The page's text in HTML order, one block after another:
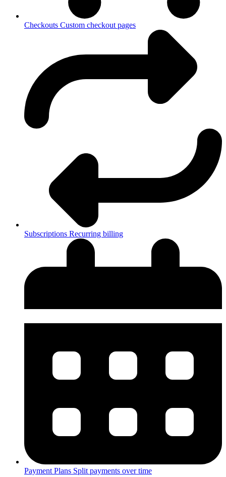
Checkouts Custom checkout pages
Subscriptions Recurring billing
Payment Plans Split payments over time